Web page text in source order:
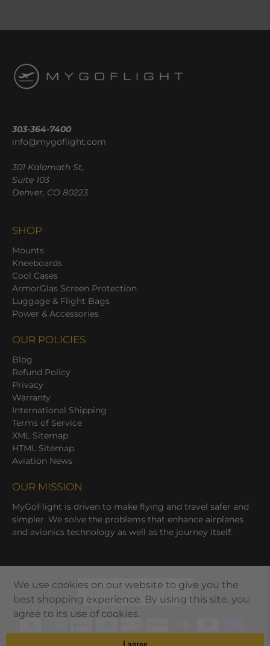
303-364-7400
info@mygoflight.com
301 Kalamath St,
Suite 103
Denver, CO 80223
SHOP
Mounts
Kneeboards
Cool Cases
ArmorGlas Screen Protection
Luggage & Flight Bags
Power & Accessories
OUR POLICIES
Blog
Refund Policy
Privacy
Warranty
International Shipping
Terms of Service
XML Sitemap
HTML Sitemap
Aviation News
OUR MISSION
MyGoFlight is driven to make flying and travel safer and
simpler. We solve the problems that enhance airplanes
and avionics technology as well as the journey itself.
UNITED STATES (USD $)
© 2026MYGOFLIGHT
We use cookies on our website to give you the
best shopping experience. By using this site, you
agree to its use of cookies.